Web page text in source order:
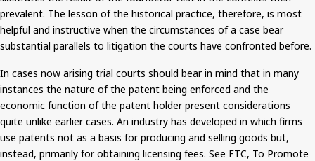
prevalent. The lesson of the historical practice, therefore, is most
helpful and instructive when the circumstances of a case bear
substantial parallels to litigation the courts have confronted before.
In cases now arising trial courts should bear in mind that in many
instances the nature of the patent being enforced and the
economic function of the patent holder present considerations
quite unlike earlier cases. An industry has developed in which firms
use patents not as a basis for producing and selling goods but,
instead, primarily for obtaining licensing fees. See FTC, To Promote